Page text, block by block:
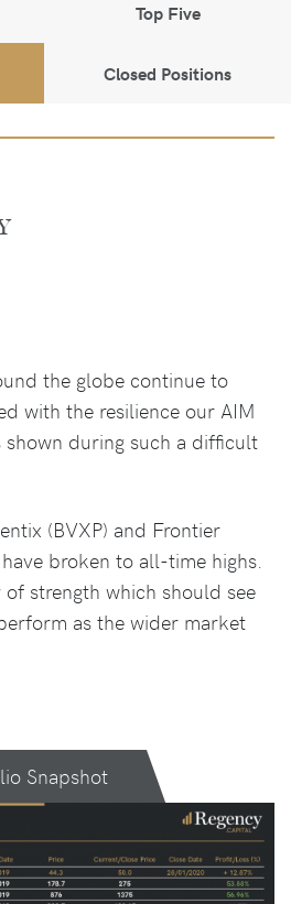
Top Five
Closed Positions
the globe continue to
with the resilience our AIM
during such a difficult
(BVXP) and Frontier
broken to all-time highs.
strength which should see
as the wider market
Snapshot